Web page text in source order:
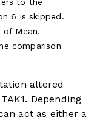
6 is skipped.
of Mean.
comparison
altered
Depending
act as either a